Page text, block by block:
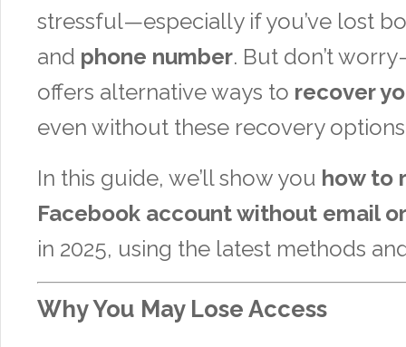
stressful—especially if you’ve lost
and phone number. But don’t
offers alternative ways to recover
even without these recovery
In this guide, we’ll show you how to
Facebook account without email
in 2025, using the latest methods
Why You May Lose Access